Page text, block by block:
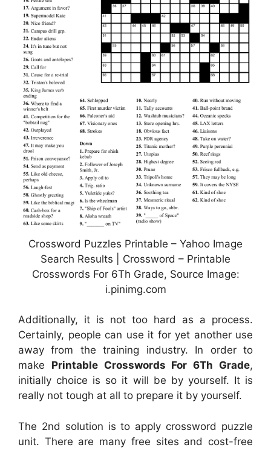
Crossword Puzzles Printable – Yahoo Image
Search Results | Crossword – Printable
Crosswords For 6Th Grade, Source Image:
i.pinimg.com
Additionally, it is not too hard as a process.
Certainly, people can use it for yet another use
away from the training industry. In order to
make Printable Crosswords For 6Th Grade,
initially choice is so it will be by yourself. It is
really not tough at all to prepare it by yourself.
The 2nd solution is to apply crossword puzzle
unit. There are many free sites and cost-free